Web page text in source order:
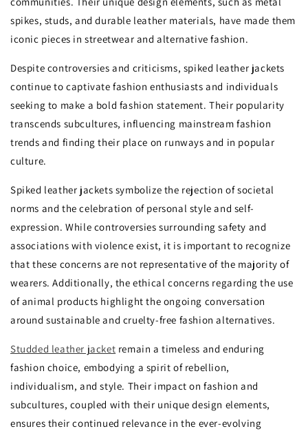
spikes, studs, and durable leather materials, have made them
iconic pieces in streetwear and alternative fashion.
Despite controversies and criticisms, spiked leather jackets
continue to captivate fashion enthusiasts and individuals
seeking to make a bold fashion statement. Their popularity
transcends subcultures, influencing mainstream fashion
trends and finding their place on runways and in popular
culture.
Spiked leather jackets symbolize the rejection of societal
norms and the celebration of personal style and self-
expression. While controversies surrounding safety and
associations with violence exist, it is important to recognize
that these concerns are not representative of the majority of
wearers. Additionally, the ethical concerns regarding the use
of animal products highlight the ongoing conversation
around sustainable and cruelty-free fashion alternatives.
Studded leather jacket remain a timeless and enduring
fashion choice, embodying a spirit of rebellion,
individualism, and style. Their impact on fashion and
subcultures, coupled with their unique design elements,
ensures their continued relevance in the ever-evolving